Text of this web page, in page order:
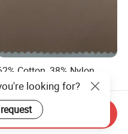
Cotton, 38% Nylon
Soft
Twill Fabric for
Jacket Bags Tents
3.95
looking for?
Inquiry